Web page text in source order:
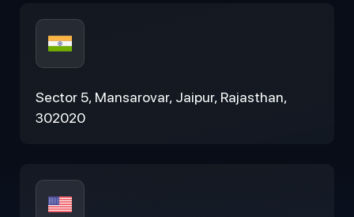
Sector 5, Mansarovar, Jaipur, Rajasthan,
302020